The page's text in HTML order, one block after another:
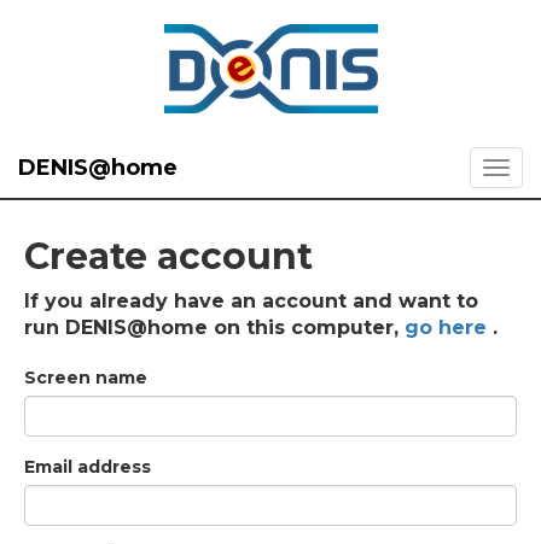
DENIS@home
Create account
If you already have an account and want to
run DENIS@home on this computer, go here .
Screen name
Email address